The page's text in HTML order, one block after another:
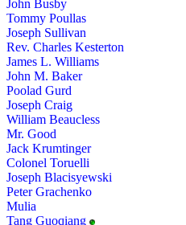
John Busby
Tommy Poullas
Joseph Sullivan
Rev. Charles Kesterton
James L. Williams
John M. Baker
Poolad Gurd
Joseph Craig
William Beaucless
Mr. Good
Jack Krumtinger
Colonel Toruelli
Joseph Blacisyewski
Peter Grachenko
Mulia
Tang Guoqiang